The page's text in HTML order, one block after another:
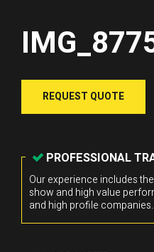
REQUEST QUOTE
PROFESSIONAL
Our experience includes
show and high value
and high profile companies.